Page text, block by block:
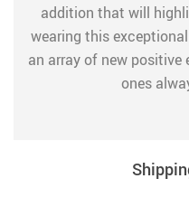
addition that will
wearing this
an array of new positive
ones